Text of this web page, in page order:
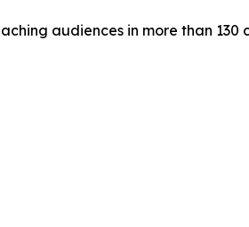
audiences in more than 130